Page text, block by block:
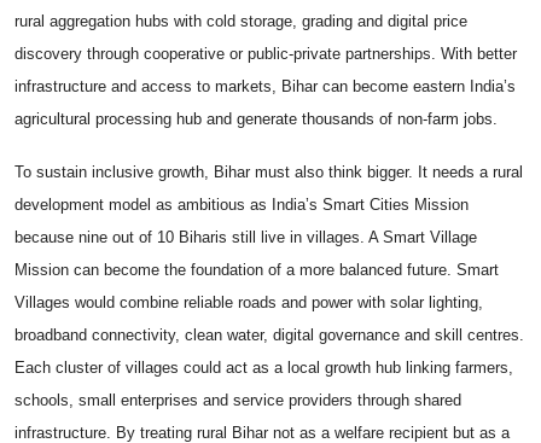
rural aggregation hubs with cold storage, grading and digital price
discovery through cooperative or public-private partnerships. With better
infrastructure and access to markets, Bihar can become eastern India’s
agricultural processing hub and generate thousands of non-farm jobs.
To sustain inclusive growth, Bihar must also think bigger. It needs a rural
development model as ambitious as India’s Smart Cities Mission
because nine out of 10 Biharis still live in villages. A Smart Village
Mission can become the foundation of a more balanced future. Smart
Villages would combine reliable roads and power with solar lighting,
broadband connectivity, clean water, digital governance and skill centres.
Each cluster of villages could act as a local growth hub linking farmers,
schools, small enterprises and service providers through shared
infrastructure. By treating rural Bihar not as a welfare recipient but as a